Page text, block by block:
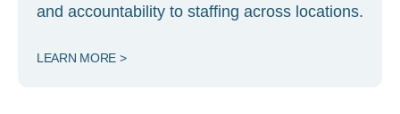
and accountability to staffing across locations.
LEARN MORE >